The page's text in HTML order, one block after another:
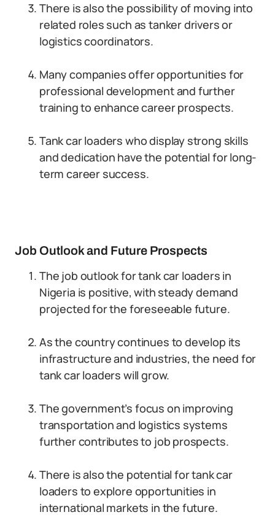
There is also the possibility of moving into
related roles such as tanker drivers or
logistics coordinators.
Many companies offer opportunities for
professional development and further
training to enhance career prospects.
Tank car loaders who display strong skills
and dedication have the potential for long-
term career success.
Job Outlook and Future Prospects
The job outlook for tank car loaders in
Nigeria is positive, with steady demand
projected for the foreseeable future.
As the country continues to develop its
infrastructure and industries, the need for
tank car loaders will grow.
The government’s focus on improving
transportation and logistics systems
further contributes to job prospects.
There is also the potential for tank car
loaders to explore opportunities in
international markets in the future.